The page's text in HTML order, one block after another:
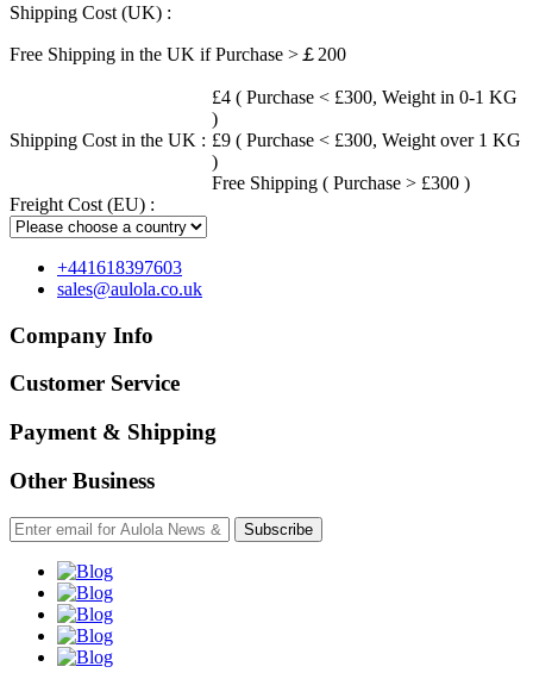
Shipping Cost (UK) :
Free Shipping in the UK if Purchase >￡200
Shipping Cost in the UK :
£4 ( Purchase < £300, Weight in 0-1 KG
)
£9 ( Purchase < £300, Weight over 1 KG
)
Free Shipping ( Purchase > £300 )
Freight Cost (EU) :
+441618397603
sales@aulola.co.uk
Company Info
Customer Service
Payment & Shipping
Other Business
Subscribe